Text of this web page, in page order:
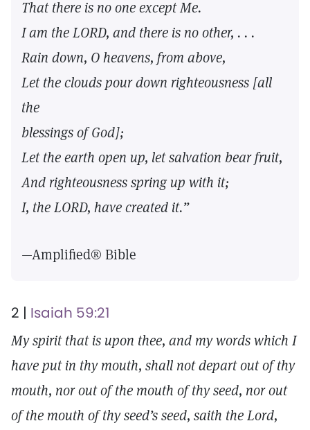
That there is no one except Me.
I am the LORD, and there is no other, . . .
Rain down, O heavens, from above,
Let the clouds pour down righteousness [all
the
blessings of God];
Let the earth open up, let salvation bear fruit,
And righteousness spring up with it;
I, the LORD, have created it.”
—Amplified® Bible
2 | Isaiah 59:21
My spirit that is upon thee, and my words which I
have put in thy mouth, shall not depart out of thy
mouth, nor out of the mouth of thy seed, nor out
of the mouth of thy seed’s seed, saith the Lord,